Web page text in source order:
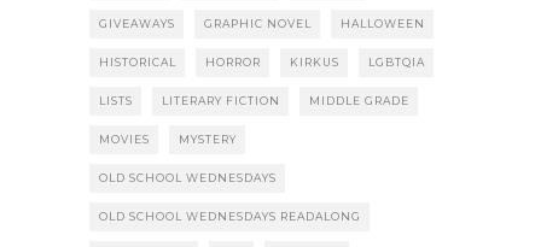
GIVEAWAYS GRAPHIC NOVEL HALLOWEEN
HISTORICAL HORROR KIRKUS LGBTQIA
LISTS LITERARY FICTION MIDDLE GRADE
MOVIES MYSTERY
OLD SCHOOL WEDNESDAYS
OLD SCHOOL WEDNESDAYS READALONG